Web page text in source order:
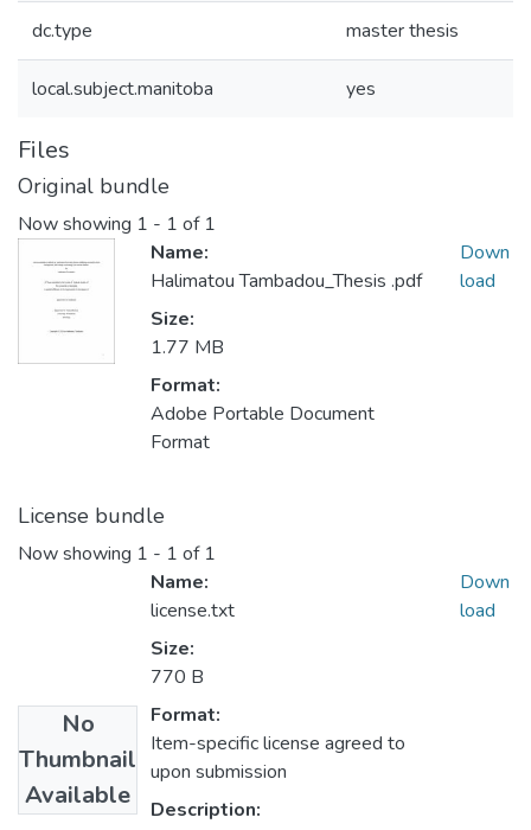
dc.type master thesis
local.subject.manitoba yes
Files
Original bundle
Now showing 1 - 1 of 1
Name:
Halimatou Tambadou_Thesis .pdf
Size:
1.77 MB
Format:
Adobe Portable Document
Format
Down
load
License bundle
Now showing 1 - 1 of 1
No
Thumbnail
Available
Name:
license.txt
Size:
770 B
Format:
Item-specific license agreed to
upon submission
Description:
Down
load